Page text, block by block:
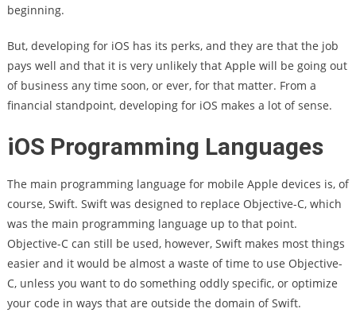
beginning.
But, developing for iOS has its perks, and they are that the job
pays well and that it is very unlikely that Apple will be going out
of business any time soon, or ever, for that matter. From a
financial standpoint, developing for iOS makes a lot of sense.
iOS Programming Languages
The main programming language for mobile Apple devices is, of
course, Swift. Swift was designed to replace Objective-C, which
was the main programming language up to that point.
Objective-C can still be used, however, Swift makes most things
easier and it would be almost a waste of time to use Objective-
C, unless you want to do something oddly specific, or optimize
your code in ways that are outside the domain of Swift.